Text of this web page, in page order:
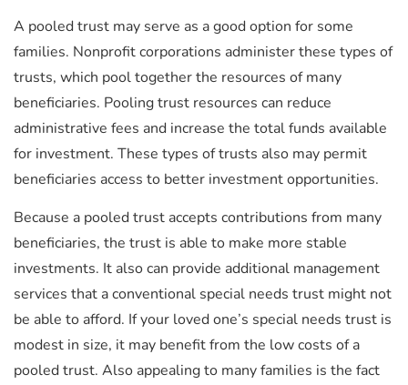
A pooled trust may serve as a good option for some
families. Nonprofit corporations administer these types of
trusts, which pool together the resources of many
beneficiaries. Pooling trust resources can reduce
administrative fees and increase the total funds available
for investment. These types of trusts also may permit
beneficiaries access to better investment opportunities.
Because a pooled trust accepts contributions from many
beneficiaries, the trust is able to make more stable
investments. It also can provide additional management
services that a conventional special needs trust might not
be able to afford. If your loved one’s special needs trust is
modest in size, it may benefit from the low costs of a
pooled trust. Also appealing to many families is the fact